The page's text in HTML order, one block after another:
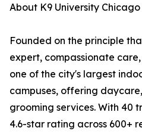
About K9 University Chicago
Founded on the principle
expert, compassionate
one of the city's largest
campuses, offering
grooming services. With 40
4.6-star rating across 600+